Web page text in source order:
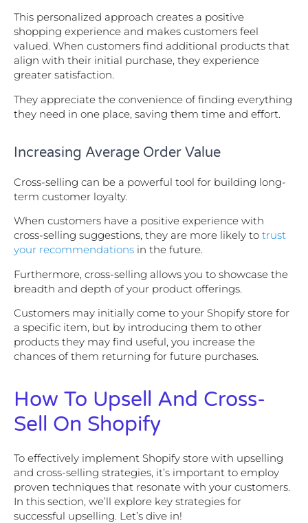
This personalized approach creates a positive
shopping experience and makes customers feel
valued. When customers find additional products that
align with their initial purchase, they experience
greater satisfaction.
They appreciate the convenience of finding everything
they need in one place, saving them time and effort.
Increasing Average Order Value
Cross-selling can be a powerful tool for building long-
term customer loyalty.
When customers have a positive experience with
cross-selling suggestions, they are more likely to trust
your recommendations in the future.
Furthermore, cross-selling allows you to showcase the
breadth and depth of your product offerings.
Customers may initially come to your Shopify store for
a specific item, but by introducing them to other
products they may find useful, you increase the
chances of them returning for future purchases.
How To Upsell And Cross-
Sell On Shopify
To effectively implement Shopify store with upselling
and cross-selling strategies, it’s important to employ
proven techniques that resonate with your customers.
In this section, we’ll explore key strategies for
successful upselling. Let’s dive in!